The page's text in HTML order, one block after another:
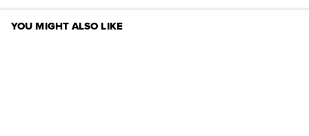
YOU MIGHT ALSO LIKE